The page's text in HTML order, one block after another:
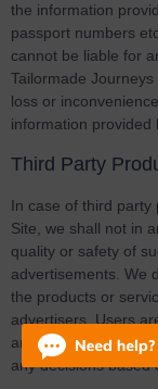
the information
passport numbers
cannot be liable for
Tailormade
loss or
information provided
Third Party
In case of third party
Site, we shall not in
quality or safety of
advertisements. We
the products or
advertisers. Users
and information
any decisions based